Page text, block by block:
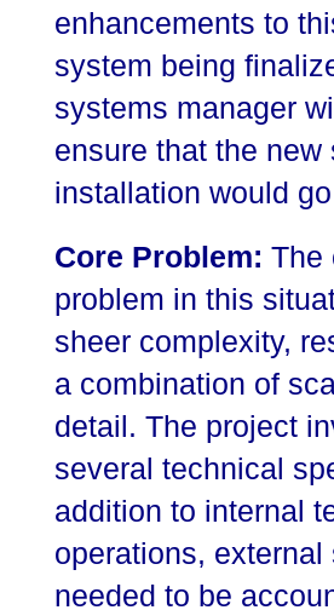
enhancements to
system being
systems manager
ensure that the new
installation would
Core Problem: The
problem in this
sheer complexity,
a combination of
detail. The project
several technical
addition to internal
operations, external
needed to be